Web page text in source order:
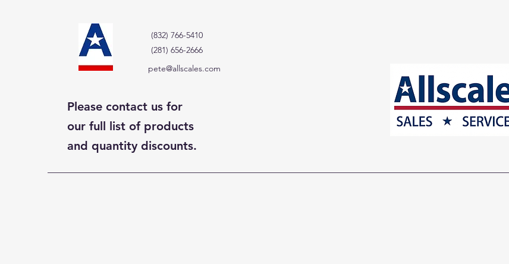
(832) 766-5410
(281) 656-2666
pete@allscales.com
Please contact us for
our full list of products
and quantity discounts.